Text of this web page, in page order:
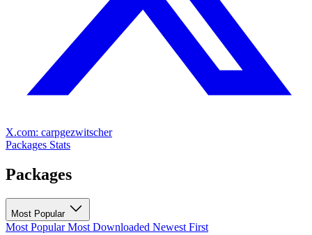
X.com: carpgezwitscher
Packages Stats
Packages
Most Popular
Most PopularMost Downloaded Newest First